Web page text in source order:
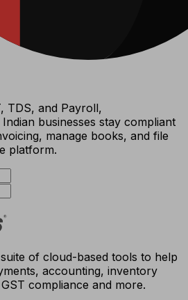
TDS, and Payroll,
Indian businesses stay compliant
manage books, and file
platform.
of cloud-based tools to help
accounting, inventory
compliance and more.